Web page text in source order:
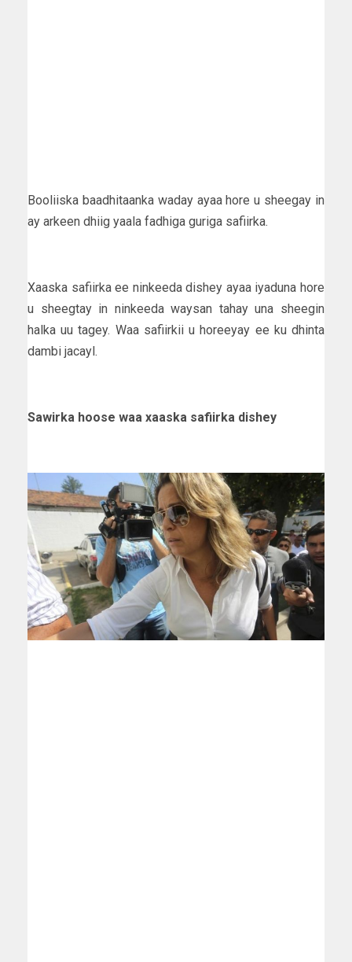
Booliiska baadhitaanka waday ayaa hore u sheegay in
ay arkeen dhiig yaala fadhiga guriga safiirka.
Xaaska safiirka ee ninkeeda dishey ayaa iyaduna hore
u sheegtay in ninkeeda waysan tahay una sheegin
halka uu tagey. Waa safiirkii u horeeyay ee ku dhinta
dambi jacayl.
Sawirka hoose waa xaaska safiirka dishey